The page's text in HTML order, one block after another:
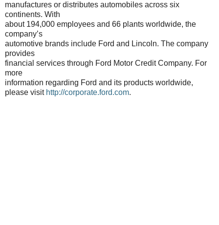
manufactures or distributes automobiles across six
continents. With
about 194,000 employees and 66 plants worldwide, the
company’s
automotive brands include Ford and Lincoln. The company
provides
financial services through Ford Motor Credit Company. For
more
information regarding Ford and its products worldwide,
please visit http://corporate.ford.com.